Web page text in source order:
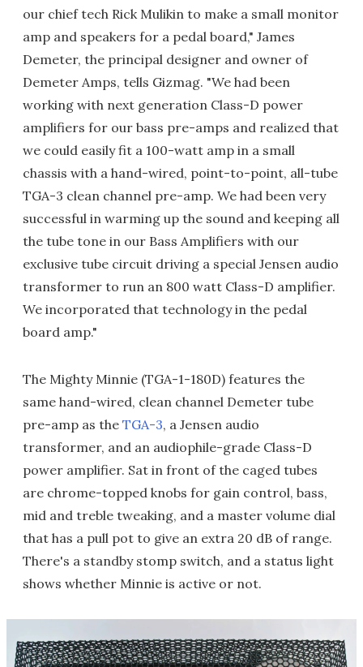
our chief tech Rick Mulikin to make a small monitor
amp and speakers for a pedal board," James
Demeter, the principal designer and owner of
Demeter Amps, tells Gizmag. "We had been
working with next generation Class-D power
amplifiers for our bass pre-amps and realized that
we could easily fit a 100-watt amp in a small
chassis with a hand-wired, point-to-point, all-tube
TGA-3 clean channel pre-amp. We had been very
successful in warming up the sound and keeping all
the tube tone in our Bass Amplifiers with our
exclusive tube circuit driving a special Jensen audio
transformer to run an 800 watt Class-D amplifier.
We incorporated that technology in the pedal
board amp."
The Mighty Minnie (TGA-1-180D) features the
same hand-wired, clean channel Demeter tube
pre-amp as the TGA-3, a Jensen audio
transformer, and an audiophile-grade Class-D
power amplifier. Sat in front of the caged tubes
are chrome-topped knobs for gain control, bass,
mid and treble tweaking, and a master volume dial
that has a pull pot to give an extra 20 dB of range.
There's a standby stomp switch, and a status light
shows whether Minnie is active or not.